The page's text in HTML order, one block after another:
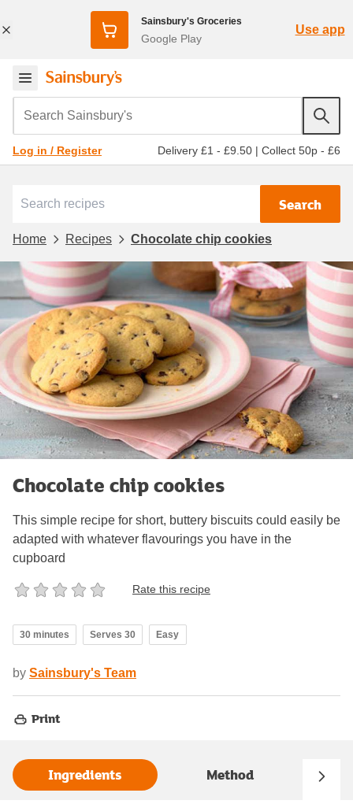
Sainsbury's Groceries
Google Play
Use app
Search Sainsbury's
Log in / Register Delivery £1 - £9.50 | Collect 50p - £6
Search
Home Recipes Chocolate chip cookies
Chocolate chip cookies
This simple recipe for short, buttery biscuits could easily be
adapted with whatever flavourings you have in the
cupboard
Rate this recipe
30 minutes Serves 30 Easy
by Sainsbury's Team
Print
Ingredients Method